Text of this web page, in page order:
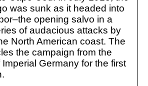
was sunk as it headed into
opening salvo in a
of audacious attacks by
North American coast. The
the campaign from the
Germany for the first